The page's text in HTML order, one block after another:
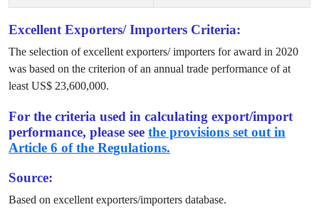
Excellent Exporters/ Importers Criteria:
The selection of excellent exporters/ importers for award in 2020
was based on the criterion of an annual trade performance of at
least US$ 23,600,000.
For the criteria used in calculating export/import
performance, please see the provisions set out in
Article 6 of the Regulations.
Source:
Based on excellent exporters/importers database.